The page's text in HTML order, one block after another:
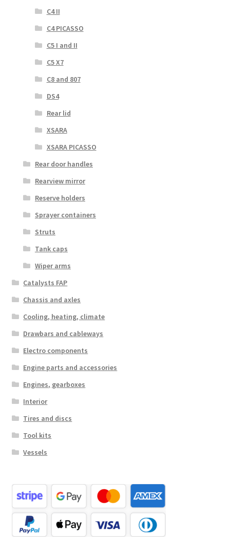
C4 II
C4 PICASSO
C5 I and II
C5 X7
C8 and 807
DS4
Rear lid
XSARA
XSARA PICASSO
Rear door handles
Rearview mirror
Reserve holders
Sprayer containers
Struts
Tank caps
Wiper arms
Catalysts FAP
Chassis and axles
Cooling, heating, climate
Drawbars and cableways
Electro components
Engine parts and accessories
Engines, gearboxes
Interior
Tires and discs
Tool kits
Vessels